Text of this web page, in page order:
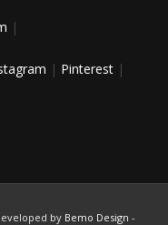
|
| Pinterest|
by Bemo Design -